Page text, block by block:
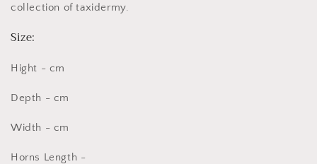
collection of taxidermy.
Size:
Hight - cm
Depth - cm
Width - cm
Horns Length -